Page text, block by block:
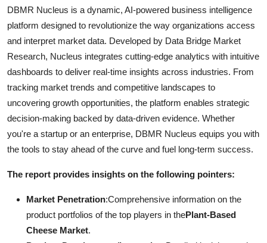
DBMR Nucleus is a dynamic, AI-powered business intelligence
platform designed to revolutionize the way organizations access
and interpret market data. Developed by Data Bridge Market
Research, Nucleus integrates cutting-edge analytics with intuitive
dashboards to deliver real-time insights across industries. From
tracking market trends and competitive landscapes to
uncovering growth opportunities, the platform enables strategic
decision-making backed by data-driven evidence. Whether
you're a startup or an enterprise, DBMR Nucleus equips you with
the tools to stay ahead of the curve and fuel long-term success.
The report provides insights on the following pointers:
Market Penetration:Comprehensive information on the
product portfolios of the top players in thePlant-Based
Cheese Market.